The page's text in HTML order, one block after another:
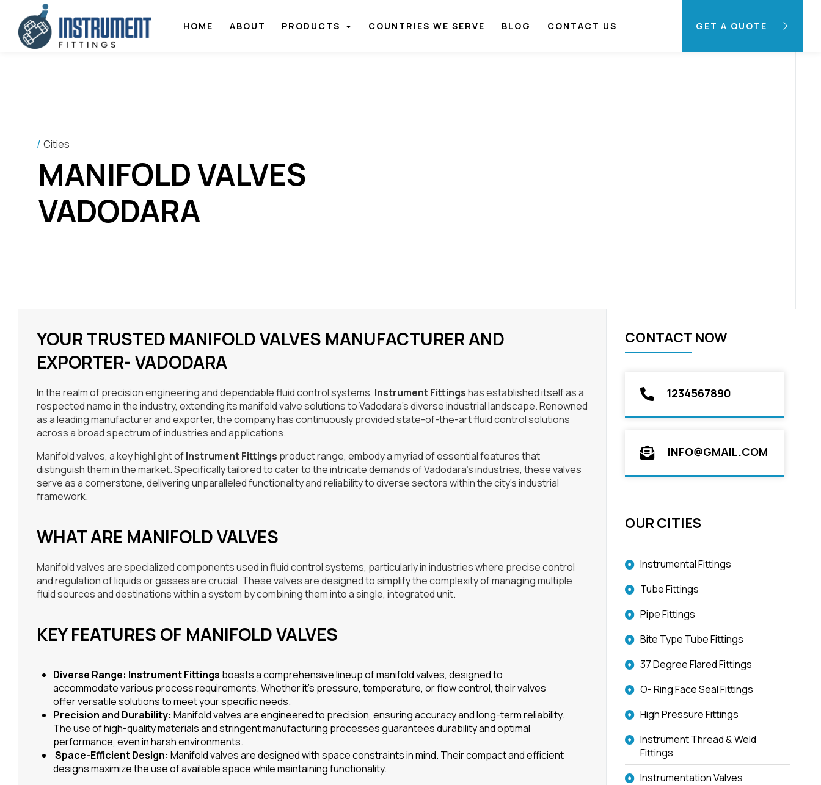
HOME ABOUT PRODUCTS COUNTRIES WE SERVE BLOG CONTACT US GET A QUOTE
Cities
MANIFOLD VALVES
VADODARA
YOUR TRUSTED MANIFOLD VALVES MANUFACTURER AND
EXPORTER- VADODARA
In the realm of precision engineering and dependable fluid control systems, Instrument Fittingshas established itself as a
respected name in the industry, extending its manifold valve solutions to Vadodara’s diverse industrial landscape. Renowned
as a leading manufacturer and exporter, the company has continuously provided state-of-the-art fluid control solutions
across a broad spectrum of industries and applications.
Manifold valves, a key highlight ofInstrument Fittings product range, embody a myriad of essential features that
distinguish them in the market. Specifically tailored to cater to the intricate demands of Vadodara’s industries, these valves
serve as a cornerstone, delivering unparalleled functionality and reliability to diverse sectors within the city’s industrial
framework.
WHAT ARE MANIFOLD VALVES
Manifold valves are specialized components used in fluid control systems, particularly in industries where precise control
and regulation of liquids or gasses are crucial. These valves are designed to simplify the complexity of managing multiple
fluid sources and destinations within a system by combining them into a single, integrated unit.
KEY FEATURES OF MANIFOLD VALVES
Diverse Range: Instrument Fittings boasts a comprehensive lineup of manifold valves, designed to
accommodate various process requirements. Whether it’s pressure, temperature, or flow control, their valves
offer versatile solutions to meet your specific needs.
Precision and Durability: Manifold valves are engineered to precision, ensuring accuracy and long-term reliability.
The use of high-quality materials and stringent manufacturing processes guarantees durability and optimal
performance, even in harsh environments.
Space-Efficient Design: Manifold valves are designed with space constraints in mind. Their compact and efficient
designs maximize the use of available space while maintaining functionality.
CONTACT NOW
1234567890
INFO@GMAIL.COM
OUR CITIES
Instrumental Fittings
Tube Fittings
Pipe Fittings
Bite Type Tube Fittings
37 Degree Flared Fittings
O- Ring Face Seal Fittings
High Pressure Fittings
Instrument Thread & Weld
Fittings
Instrumentation Valves